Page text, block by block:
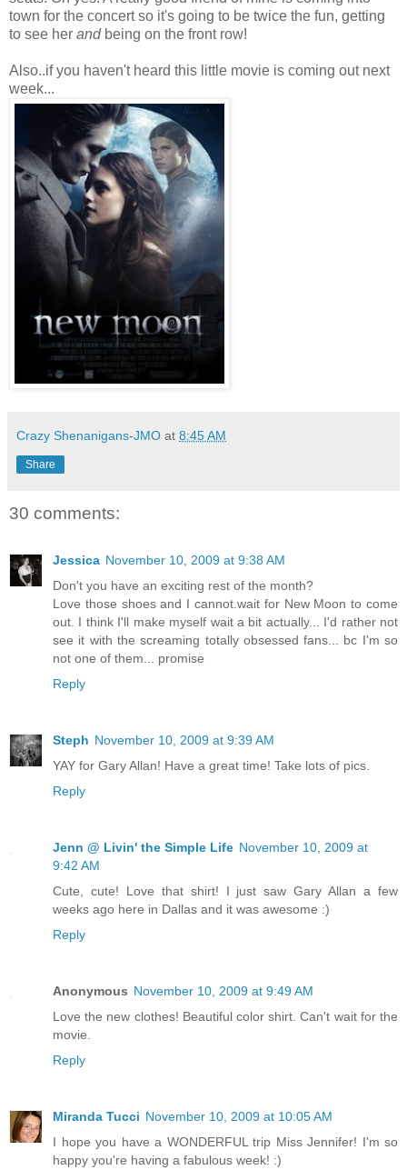
town for the concert so it's going to be twice the fun, getting
to see her andbeing on the front row!
Also..if you haven't heard this little movie is coming out next
week...
Crazy Shenanigans-JMO at 8:45 AM
Share
30 comments:
Jessica November 10, 2009 at 9:38 AM
Don't you have an exciting rest of the month?
Love those shoes and I cannot.wait for New Moon to come
out. I think I'll make myself wait a bit actually... I'd rather not
see it with the screaming totally obsessed fans... bc I'm so
not one of them... promise
Reply
Steph November 10, 2009 at 9:39 AM
YAY for Gary Allan! Have a great time! Take lots of pics.
Reply
Jenn @ Livin' the Simple Life November 10, 2009 at
9:42 AM
Cute, cute! Love that shirt! I just saw Gary Allan a few
weeks ago here in Dallas and it was awesome :)
Reply
Anonymous November 10, 2009 at 9:49 AM
Love the new clothes! Beautiful color shirt. Can't wait for the
movie.
Reply
Miranda Tucci November 10, 2009 at 10:05 AM
I hope you have a WONDERFUL trip Miss Jennifer! I'm so
happy you're having a fabulous week! :)